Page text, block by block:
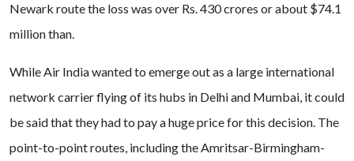
Newark route the loss was over Rs. 430 crores or about $74.1
million than.
While Air India wanted to emerge out as a large international
network carrier flying of its hubs in Delhi and Mumbai, it could
be said that they had to pay a huge price for this decision. The
point-to-point routes, including the Amritsar-Birmingham-